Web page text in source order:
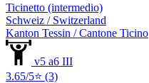
Ticinetto (intermedio)
Schweiz / Switzerland
Kanton Tessin / Cantone Ticino
v5 a6 III
3.65/5⭐ (3)